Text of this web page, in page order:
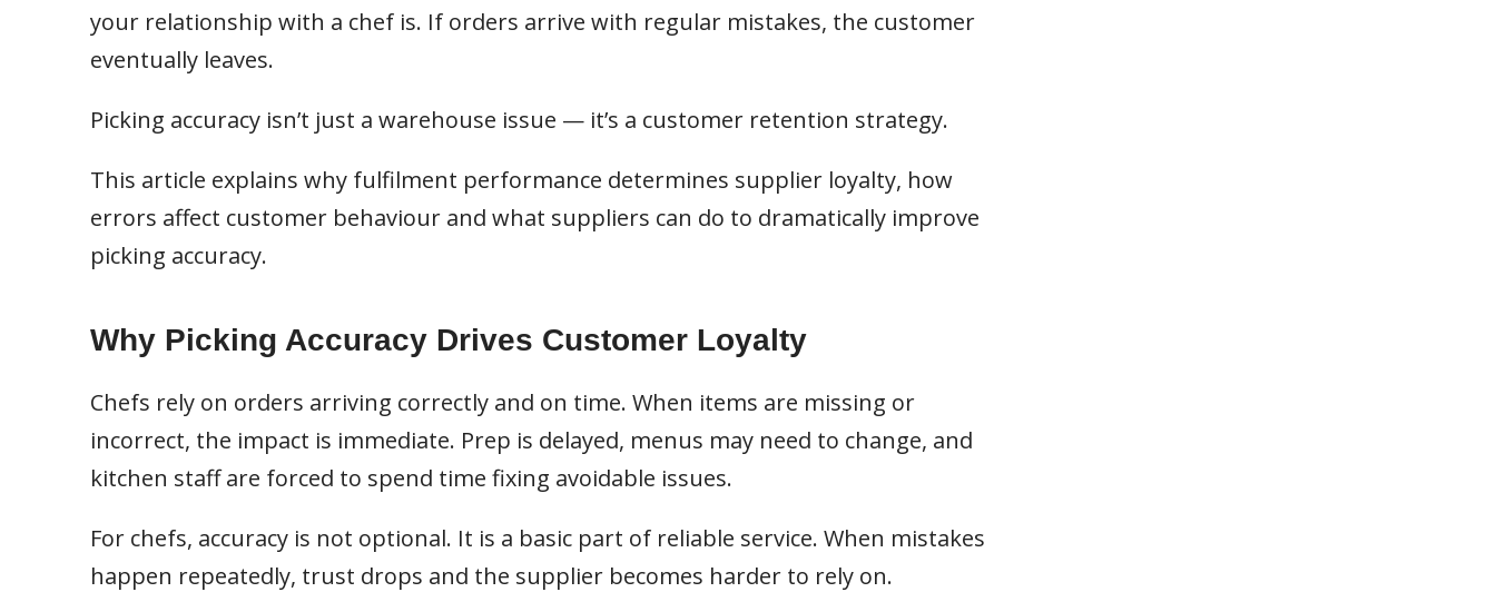
your relationship with a chef is. If orders arrive with regular mistakes, the customer
eventually leaves.
Picking accuracy isn’t just a warehouse issue — it’s a customer retention strategy.
This article explains why fulfilment performance determines supplier loyalty, how
errors affect customer behaviour and what suppliers can do to dramatically improve
picking accuracy.
Why Picking Accuracy Drives Customer Loyalty
Chefs rely on orders arriving correctly and on time. When items are missing or
incorrect, the impact is immediate. Prep is delayed, menus may need to change, and
kitchen staff are forced to spend time fixing avoidable issues.
For chefs, accuracy is not optional. It is a basic part of reliable service. When mistakes
happen repeatedly, trust drops and the supplier becomes harder to rely on.